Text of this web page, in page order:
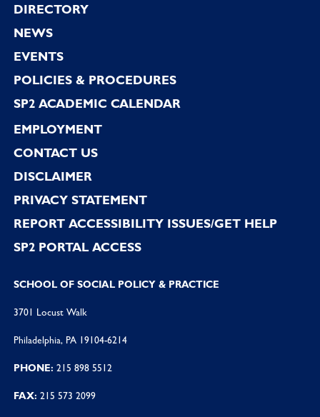
Footer
DIRECTORY
NEWS
EVENTS
POLICIES & PROCEDURES
SP2 ACADEMIC CALENDAR
EMPLOYMENT
CONTACT US
DISCLAIMER
PRIVACY STATEMENT
REPORT ACCESSIBILITY ISSUES/GET HELP
SP2 PORTAL ACCESS
SCHOOL OF SOCIAL POLICY & PRACTICE
3701 Locust Walk
Philadelphia, PA 19104-6214
PHONE: 215 898 5512
FAX: 215 573 2099